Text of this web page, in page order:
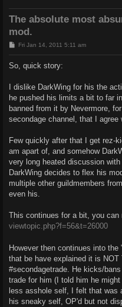
The absolute most
mod.
P
t
Fri Jan 14, 2011 5:11 am
So, quick story:
I dislike DarkWing for his the
he pushed his limits a bit to far
banned from it by Nevermore,
secondage channel, that I
Few quickly after that I get rez-
am apart of, and somehow
very long heated discussion
DarkWing decides to flex his
multiple other guildmembers
even his.
This continues for a bit, you can
viewtopic.php?f=56&t=26000
However then continues into
that be have explained it is
#secondagetrade. He kicks/
trade for him (I told him he
less asshole self, I felt that was
his sneaky self, OP'd but not